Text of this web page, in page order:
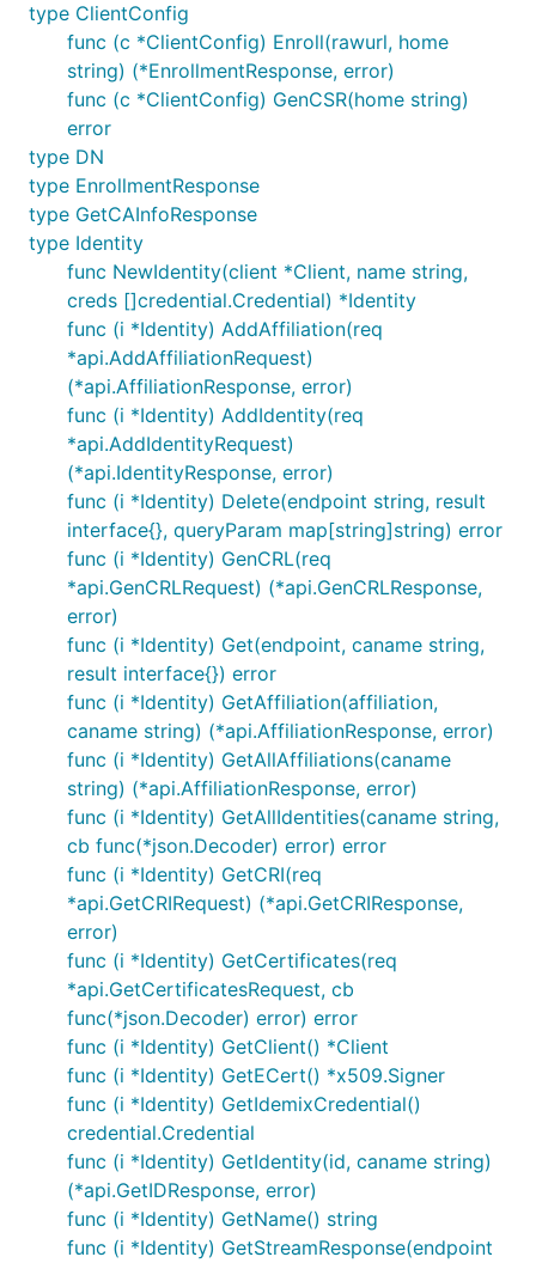
type ClientConfig
func (c *ClientConfig) Enroll(rawurl, home
string) (*EnrollmentResponse, error)
func (c *ClientConfig) GenCSR(home string)
error
type DN
type EnrollmentResponse
type GetCAInfoResponse
type Identity
func NewIdentity(client *Client, name string,
creds []credential.Credential) *Identity
func (i *Identity) AddAffiliation(req
*api.AddAffiliationRequest)
(*api.AffiliationResponse, error)
func (i *Identity) AddIdentity(req
*api.AddIdentityRequest)
(*api.IdentityResponse, error)
func (i *Identity) Delete(endpoint string, result
interface{}, queryParam map[string]string) error
func (i *Identity) GenCRL(req
*api.GenCRLRequest) (*api.GenCRLResponse,
error)
func (i *Identity) Get(endpoint, caname string,
result interface{}) error
func (i *Identity) GetAffiliation(affiliation,
caname string) (*api.AffiliationResponse, error)
func (i *Identity) GetAllAffiliations(caname
string) (*api.AffiliationResponse, error)
func (i *Identity) GetAllIdentities(caname string,
cb func(*json.Decoder) error) error
func (i *Identity) GetCRI(req
*api.GetCRIRequest) (*api.GetCRIResponse,
error)
func (i *Identity) GetCertificates(req
*api.GetCertificatesRequest, cb
func(*json.Decoder) error) error
func (i *Identity) GetClient() *Client
func (i *Identity) GetECert() *x509.Signer
func (i *Identity) GetIdemixCredential()
credential.Credential
func (i *Identity) GetIdentity(id, caname string)
(*api.GetIDResponse, error)
func (i *Identity) GetName() string
func (i *Identity) GetStreamResponse(endpoint